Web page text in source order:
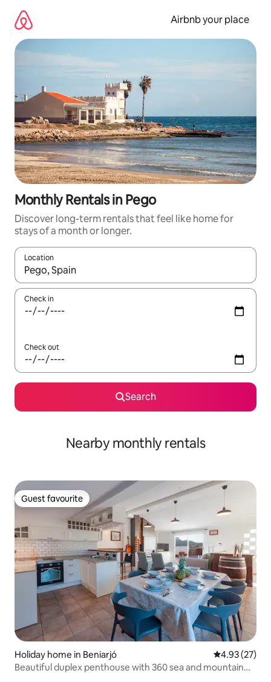
content
Airbnb your place
Monthly Rentals in Pego
Discover long-term rentals that feel like home for
stays of a month or longer.
Location
When results are available, navigate with the up and down
Check in
Check out
Search
Nearby monthly rentals
Guest favourite
Guest favourite
Holiday home in Beniarjó 4.93 out of 5
4.93 (27)
Beautiful duplex penthouse with 360 sea and mountain